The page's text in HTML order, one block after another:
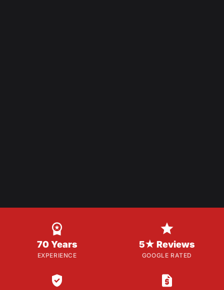

70 Years
EXPERIENCE

5★ Reviews
GOOGLE RATED
 